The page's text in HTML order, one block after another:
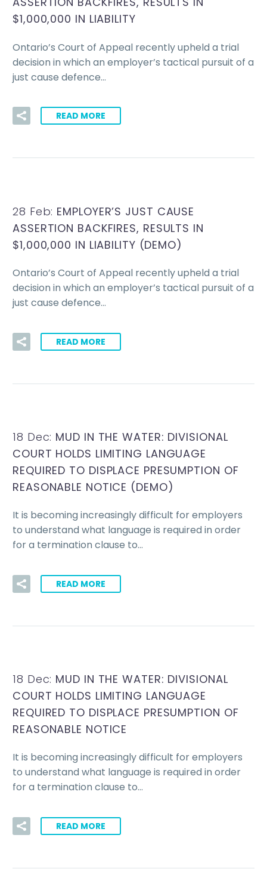
$1,000,000 IN LIABILITY
Ontario’s Court of Appeal recently upheld a trial
decision in which an employer’s tactical pursuit of a
just cause defence…
READ MORE
28 Feb: EMPLOYER’S JUST CAUSE
ASSERTION BACKFIRES, RESULTS IN
$1,000,000 IN LIABILITY (DEMO)
Ontario’s Court of Appeal recently upheld a trial
decision in which an employer’s tactical pursuit of a
just cause defence…
READ MORE
18 Dec: MUD IN THE WATER: DIVISIONAL
COURT HOLDS LIMITING LANGUAGE
REQUIRED TO DISPLACE PRESUMPTION OF
REASONABLE NOTICE (DEMO)
It is becoming increasingly difficult for employers
to understand what language is required in order
for a termination clause to…
READ MORE
18 Dec: MUD IN THE WATER: DIVISIONAL
COURT HOLDS LIMITING LANGUAGE
REQUIRED TO DISPLACE PRESUMPTION OF
REASONABLE NOTICE
It is becoming increasingly difficult for employers
to understand what language is required in order
for a termination clause to…
READ MORE